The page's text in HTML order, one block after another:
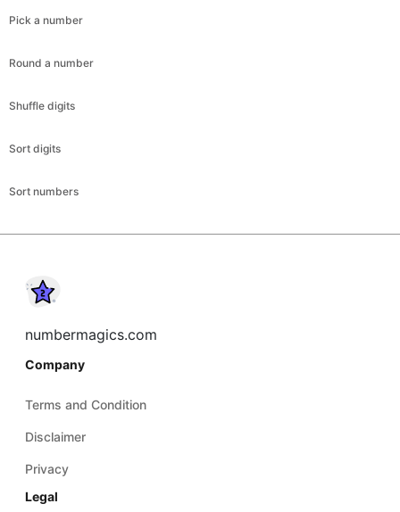
Pick a number
Round a number
Shuffle digits
Sort digits
Sort numbers
numbermagics.com
Company
Terms and Condition
Disclaimer
Privacy
Legal